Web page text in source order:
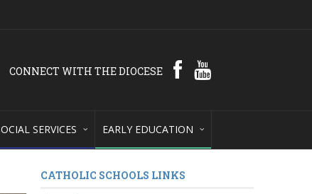
CONNECT WITH THE DIOCESE
SERVICES EARLY EDUCATION
CATHOLIC SCHOOLS LINKS